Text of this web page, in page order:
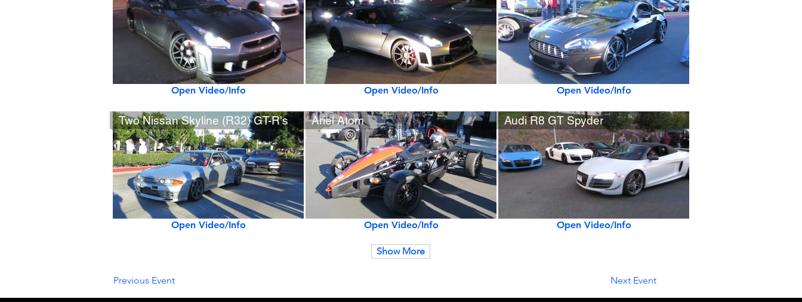
Open Video/Info
Two Nissan Skyline (R32) GT-R's
Open Video/Info
Open Video/Info
Ariel Atom
Open Video/Info
Open Video/Info
Audi R8 GT Spyder
Open Video/Info
Show More
Previous Event Next Event